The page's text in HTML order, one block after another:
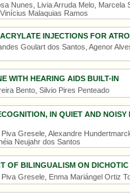
Nunes, Livia Arruda Melo,
Malaquias Ramos
INJECTIONS FOR
Goulart dos Santos, Agenor
WITH HEARING AIDS BUILT-IN
Bento, Silvio Pires Penteado
IN QUIET AND
Gresele, Alexandre
Neujahr dos Santos
OF BILINGUALISM ON
Gresele, Enma Mariángel Ortiz